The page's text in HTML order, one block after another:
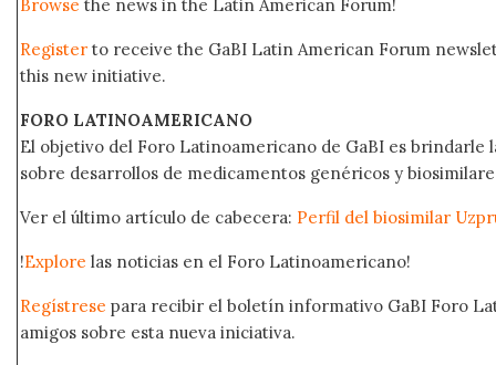
Browse the news in the Latin American Forum!
Register to receive the GaBI Latin American Forum
this new initiative.
FORO LATINOAMERICANO
El objetivo del Foro Latinoamericano de GaBI es brindarle
sobre desarrollos de medicamentos genéricos y
Ver el último artículo de cabecera: Perfil del biosimilar
!Explore las noticias en el Foro Latinoamericano!
Regístrese para recibir el boletín informativo GaBI Foro
amigos sobre esta nueva iniciativa.